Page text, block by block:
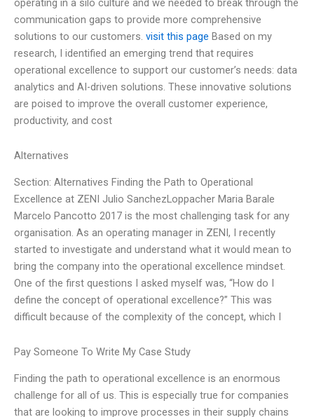
operating in a silo culture and we needed to break through the
communication gaps to provide more comprehensive
solutions to our customers. visit this page Based on my
research, I identified an emerging trend that requires
operational excellence to support our customer’s needs: data
analytics and AI-driven solutions. These innovative solutions
are poised to improve the overall customer experience,
productivity, and cost
Alternatives
Section: Alternatives Finding the Path to Operational
Excellence at ZENI Julio SanchezLoppacher Maria Barale
Marcelo Pancotto 2017 is the most challenging task for any
organisation. As an operating manager in ZENI, I recently
started to investigate and understand what it would mean to
bring the company into the operational excellence mindset.
One of the first questions I asked myself was, “How do I
define the concept of operational excellence?” This was
difficult because of the complexity of the concept, which I
Pay Someone To Write My Case Study
Finding the path to operational excellence is an enormous
challenge for all of us. This is especially true for companies
that are looking to improve processes in their supply chains